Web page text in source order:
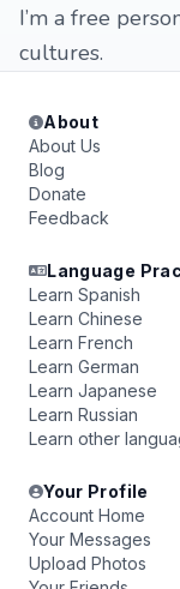
I’m a free
cultures.
About
About Us
Blog
Donate
Feedback
Language
Learn Spanish
Learn Chinese
Learn French
Learn German
Learn Japanese
Learn Russian
Learn other
Your Profile
Account Home
Your Messages
Upload Photos